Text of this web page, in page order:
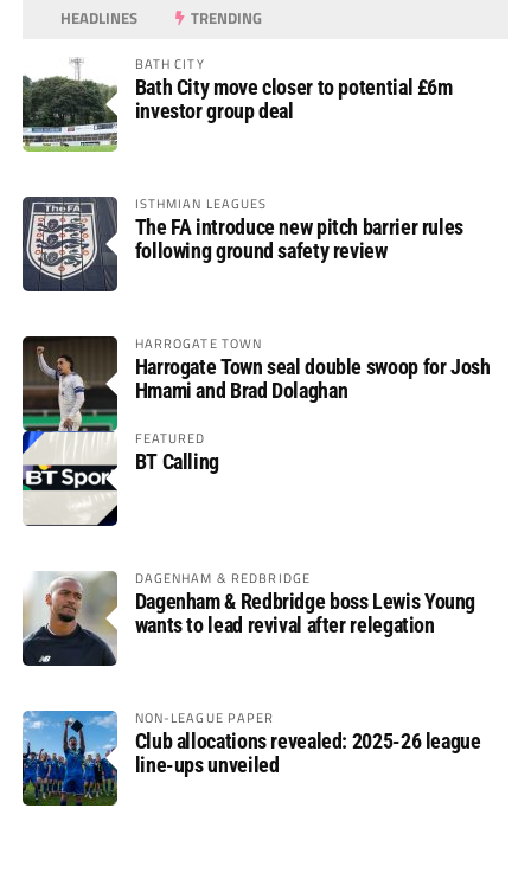
HEADLINES TRENDING
BATH CITY
Bath City move closer to potential £6m
investor group deal
ISTHMIAN LEAGUES
The FA introduce new pitch barrier rules
following ground safety review
HARROGATE TOWN
Harrogate Town seal double swoop for Josh
Hmami and Brad Dolaghan
FEATURED
BT Calling
DAGENHAM & REDBRIDGE
Dagenham & Redbridge boss Lewis Young
wants to lead revival after relegation
NON-LEAGUE PAPER
Club allocations revealed: 2025-26 league
line-ups unveiled